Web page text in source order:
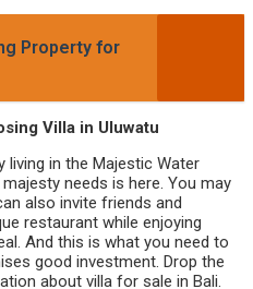
Property for
Villa in Uluwatu
living in the Majestic Water
needs is here. You may
also invite friends and
restaurant while enjoying
And this is what you need to
good investment. Drop the
about villa for sale in Bali.